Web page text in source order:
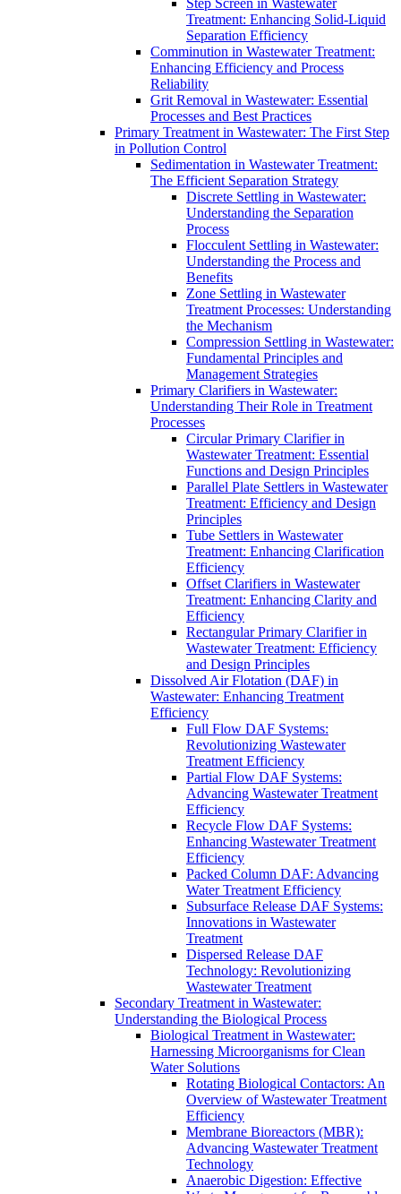
Step Screen in Wastewater
Treatment: Enhancing Solid-Liquid
Separation Efficiency
Comminution in Wastewater Treatment:
Enhancing Efficiency and Process
Reliability
Grit Removal in Wastewater: Essential
Processes and Best Practices
Primary Treatment in Wastewater: The First Step
in Pollution Control
Sedimentation in Wastewater Treatment:
The Efficient Separation Strategy
Discrete Settling in Wastewater:
Understanding the Separation
Process
Flocculent Settling in Wastewater:
Understanding the Process and
Benefits
Zone Settling in Wastewater
Treatment Processes: Understanding
the Mechanism
Compression Settling in Wastewater:
Fundamental Principles and
Management Strategies
Primary Clarifiers in Wastewater:
Understanding Their Role in Treatment
Processes
Circular Primary Clarifier in
Wastewater Treatment: Essential
Functions and Design Principles
Parallel Plate Settlers in Wastewater
Treatment: Efficiency and Design
Principles
Tube Settlers in Wastewater
Treatment: Enhancing Clarification
Efficiency
Offset Clarifiers in Wastewater
Treatment: Enhancing Clarity and
Efficiency
Rectangular Primary Clarifier in
Wastewater Treatment: Efficiency
and Design Principles
Dissolved Air Flotation (DAF) in
Wastewater: Enhancing Treatment
Efficiency
Full Flow DAF Systems:
Revolutionizing Wastewater
Treatment Efficiency
Partial Flow DAF Systems:
Advancing Wastewater Treatment
Efficiency
Recycle Flow DAF Systems:
Enhancing Wastewater Treatment
Efficiency
Packed Column DAF: Advancing
Water Treatment Efficiency
Subsurface Release DAF Systems:
Innovations in Wastewater
Treatment
Dispersed Release DAF
Technology: Revolutionizing
Wastewater Treatment
Secondary Treatment in Wastewater:
Understanding the Biological Process
Biological Treatment in Wastewater:
Harnessing Microorganisms for Clean
Water Solutions
Rotating Biological Contactors: An
Overview of Wastewater Treatment
Efficiency
Membrane Bioreactors (MBR):
Advancing Wastewater Treatment
Technology
Anaerobic Digestion: Effective